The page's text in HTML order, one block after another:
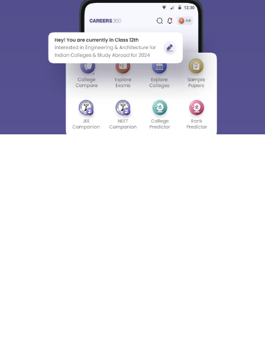
access our resources on
Exams, Study
Material, Counseling, Colleges etc.
Enter Mobile
Skip Sign In